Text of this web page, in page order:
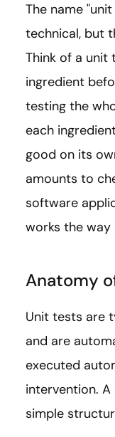
The name
technical, but
Think of a unit
ingredient
testing the
each
good on its
amounts to
software
works the
Anatomy
Unit tests are
and are
executed
intervention.
simple